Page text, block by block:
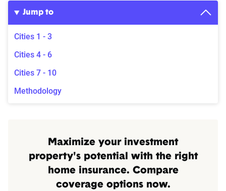
Jump to
Cities 1 - 3
Cities 4 - 6
Cities 7 - 10
Methodology
Maximize your investment
property's potential with the right
home insurance. Compare
coverage options now.